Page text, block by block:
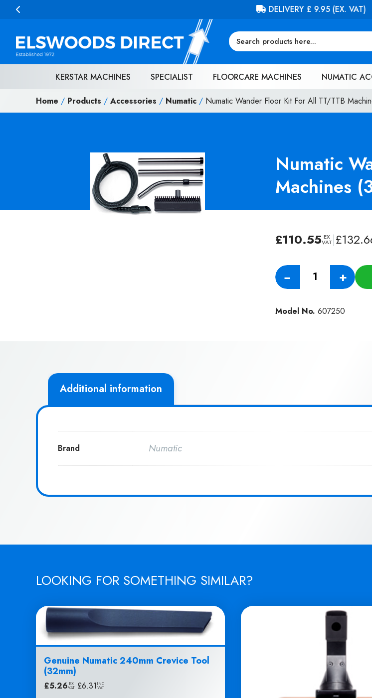
Skip to content FREE DELIVERY ON ORDERS
KERSTAR MACHINES SPECIALIST FLOORCARE MACHINES NUMATIC
Home / Products / Accessories / Numatic / Numatic Wander Floor Kit For All TT/TTB
Numatic
Machines
£110.55 EX
VAT|£
−
Numatic
Wander
Kit
+
Model No. 607250
Additional information
Brand Numatic
LOOKING FOR SOMETHING SIMILAR?
Genuine Numatic 240mm Crevice Tool
(32mm)
£5.26 EX
VAT £6.31 INC
VAT